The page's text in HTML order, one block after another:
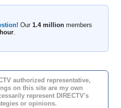
Our 1.4 millionmembers
.
authorized representative,
on this site are my own
represent DIRECTV's
or opinions.